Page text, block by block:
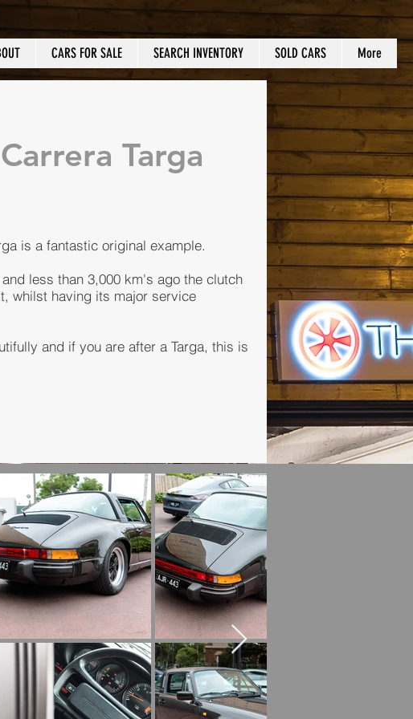
CARS FOR SALE SEARCH INVENTORY SOLD CARS More
Targa
is a fantastic original example.
less than 3,000 km's ago the clutch
whilst having its major service
and if you are after a Targa, this is